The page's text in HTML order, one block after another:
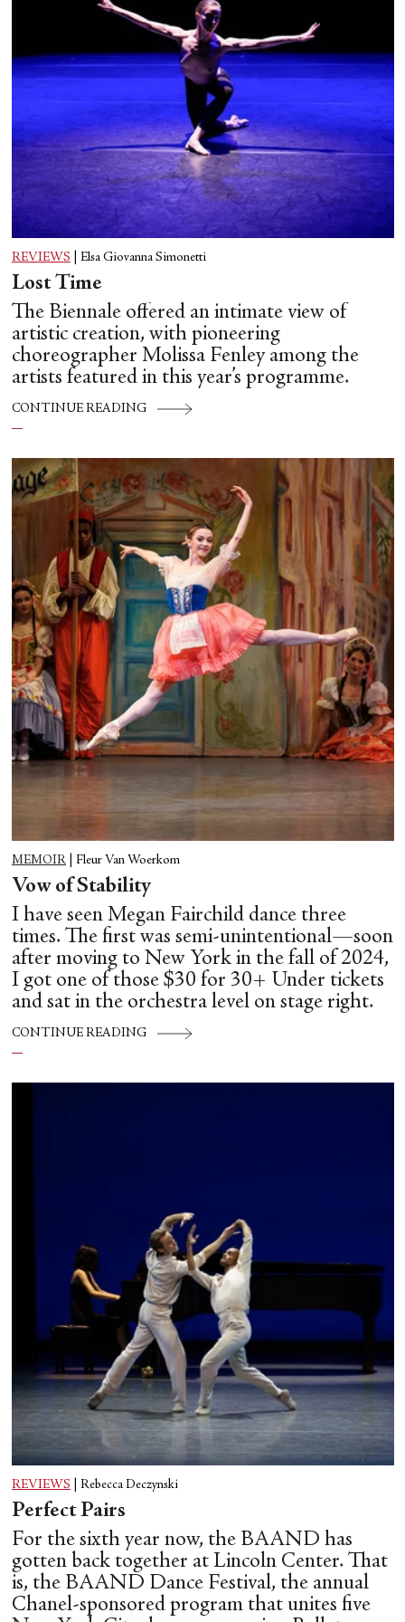
REVIEWS Elsa Giovanna Simonetti
Lost Time
The Biennale offered an intimate view of
artistic creation, with pioneering
choreographer Molissa Fenley among the
artists featured in this year’s programme.
CONTINUE READING
MEMOIR Fleur Van Woerkom
Vow of Stability
I have seen Megan Fairchild dance three
times. The first was semi-unintentional—soon
after moving to New York in the fall of 2024,
I got one of those $30 for 30+ Under tickets
and sat in the orchestra level on stage right.
CONTINUE READING
REVIEWS Rebecca Deczynski
Perfect Pairs
For the sixth year now, the BAAND has
gotten back together at Lincoln Center. That
is, the BAAND Dance Festival, the annual
Chanel-sponsored program that unites five